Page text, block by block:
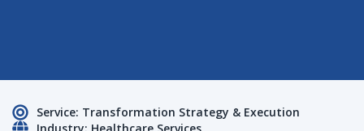
Service: Transformation Strategy & Execution